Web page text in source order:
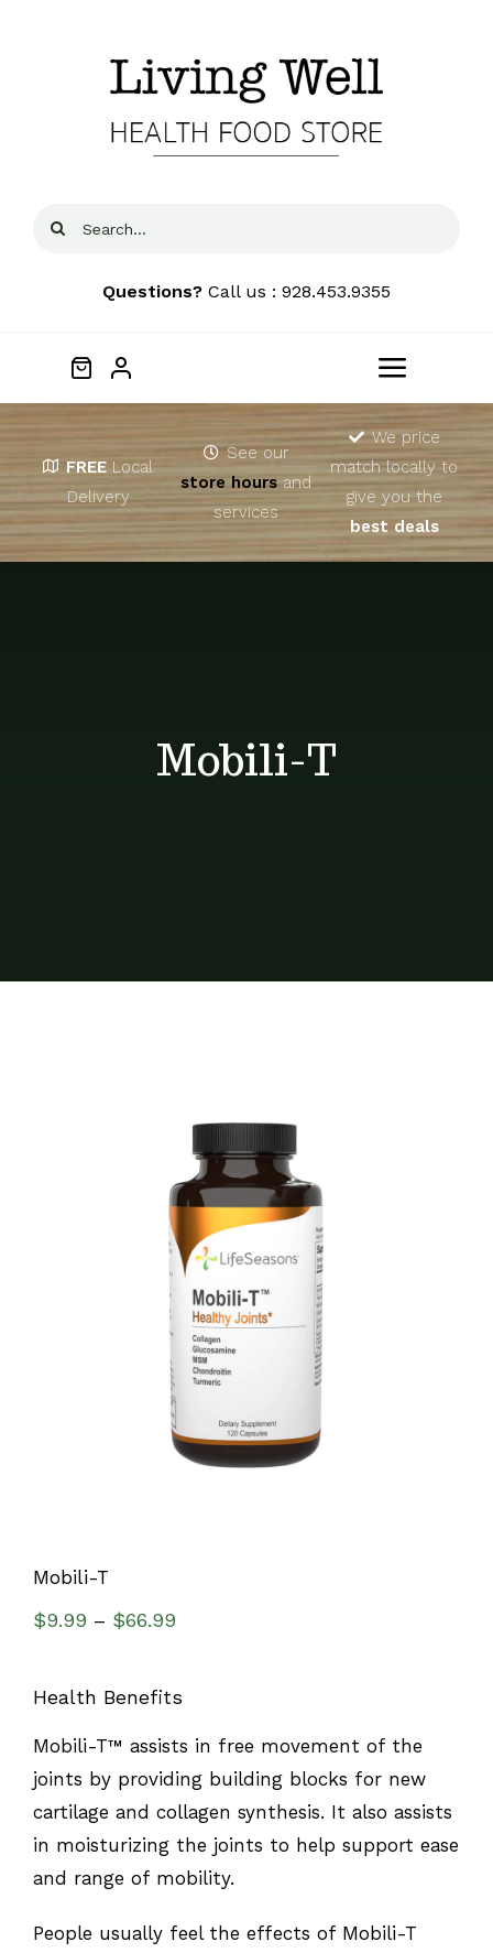
Search
Questions? Call us : 928.453.9355
Toggle
Home
About
FREE Local
Delivery
See our
store hoursand
services
We price
match locally to
give you the
best deals
Mobili-T
Mobili-T
$9.99 – $66.99
Health Benefits
Mobili-T™ assists in free movement of the
joints by providing building blocks for new
cartilage and collagen synthesis. It also assists
in moisturizing the joints to help support ease
and range of mobility.
People usually feel the effects of Mobili-T